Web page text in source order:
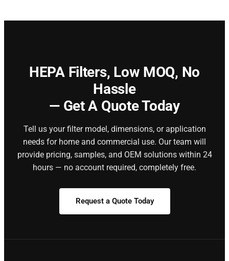
HEPA Filters, Low MOQ, No
Hassle
— Get A Quote Today
Tell us your filter model, dimensions, or application
needs for home and commercial use. Our team will
provide pricing, samples, and OEM solutions within 24
hours — no account required, completely free.
Request a Quote Today